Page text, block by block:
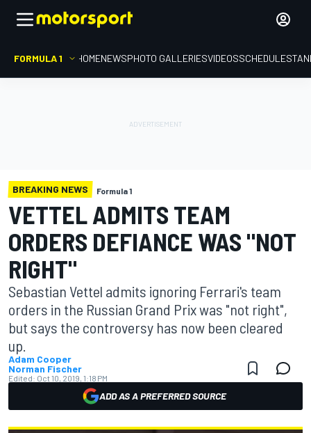
FORMULA 1 HOMENEWSPHOTO GALLERIESVIDEOSSCHEDULE
BREAKING NEWS Formula 1
VETTEL ADMITS TEAM
ORDERS DEFIANCE WAS "NOT
RIGHT"
Sebastian Vettel admits ignoring Ferrari's team
orders in the Russian Grand Prix was "not right",
but says the controversy has now been cleared
up.
Adam Cooper
Norman Fischer
Edited: Oct 10, 2019, 1:18 PM
ADD AS A PREFERRED SOURCE